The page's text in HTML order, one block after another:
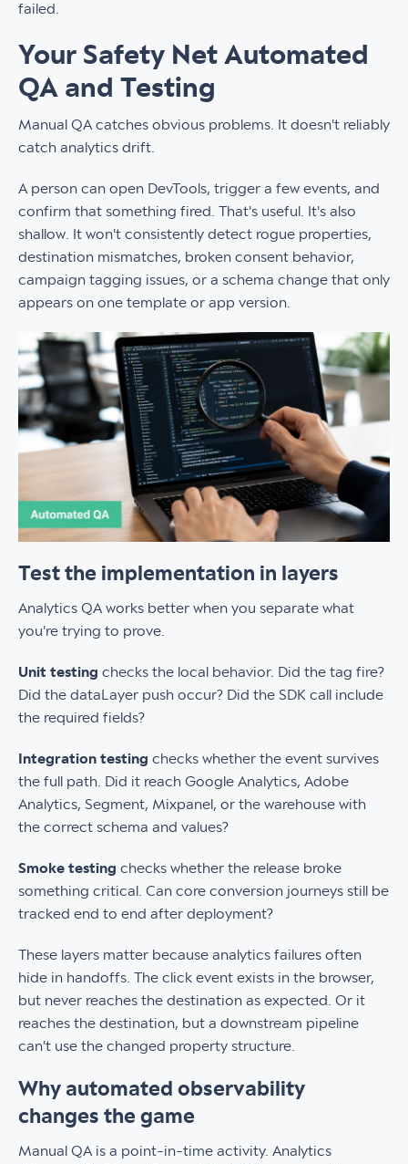
failed.
Your Safety Net Automated
QA and Testing
Manual QA catches obvious problems. It doesn't reliably
catch analytics drift.
A person can open DevTools, trigger a few events, and
confirm that something fired. That's useful. It's also
shallow. It won't consistently detect rogue properties,
destination mismatches, broken consent behavior,
campaign tagging issues, or a schema change that only
appears on one template or app version.
Test the implementation in layers
Analytics QA works better when you separate what
you're trying to prove.
Unit testing checks the local behavior. Did the tag fire?
Did the dataLayer push occur? Did the SDK call include
the required fields?
Integration testing checks whether the event survives
the full path. Did it reach Google Analytics, Adobe
Analytics, Segment, Mixpanel, or the warehouse with
the correct schema and values?
Smoke testing checks whether the release broke
something critical. Can core conversion journeys still be
tracked end to end after deployment?
These layers matter because analytics failures often
hide in handoffs. The click event exists in the browser,
but never reaches the destination as expected. Or it
reaches the destination, but a downstream pipeline
can't use the changed property structure.
Why automated observability
changes the game
Manual QA is a point-in-time activity. Analytics